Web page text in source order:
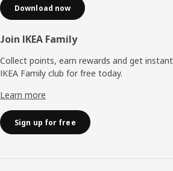
Download now
Join IKEA Family
Collect points, earn rewards and get
IKEA Family club for free today.
Learn more
Sign up for free